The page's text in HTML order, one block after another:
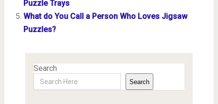
Puzzle Trays
What do You Call a Person Who Loves Jigsaw
Puzzles?
Search
Search